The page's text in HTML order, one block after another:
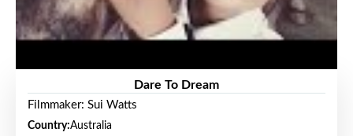
Dare To Dream
Filmmaker: Sui Watts
Country:Australia